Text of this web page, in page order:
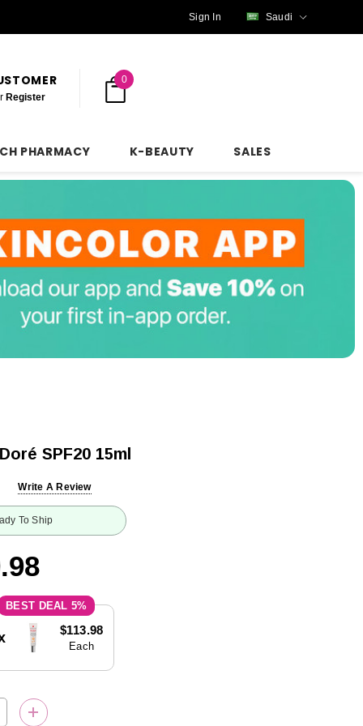
Sign In Saudi
Register
0
PHARMACY K-BEAUTY SALES
SPF20 15ml
Write A Review
To Ship
5%
$113.98
Each